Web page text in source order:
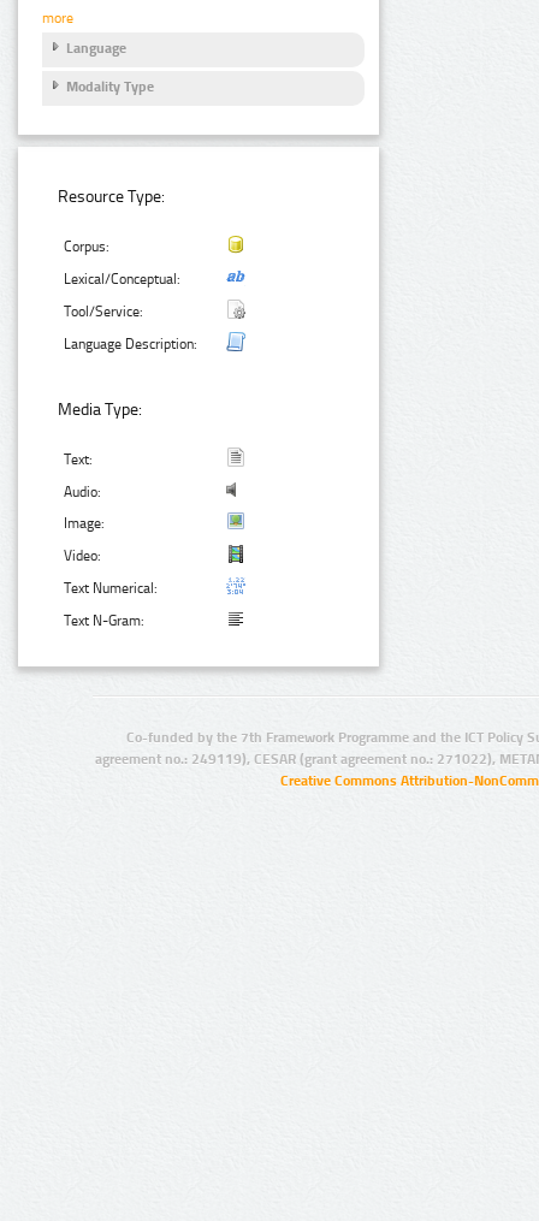
more
Language
Modality Type
Resource Type:
Corpus:
Lexical/Conceptual:
Tool/Service:
Language Description:
Media Type:
Text:
Audio:
Image:
Video:
Text Numerical:
Text N-Gram:
Co-funded by the 7th Framework Programme and the ICT Policy
agreement no.: 249119), CESAR (grant agreement no.: 271022),
Creative Commons Attribution-